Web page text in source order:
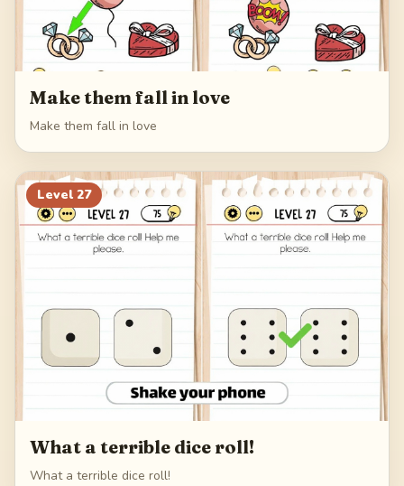
Make them fall in love
Make them fall in love
Level 27
What a terrible dice roll!
What a terrible dice roll!